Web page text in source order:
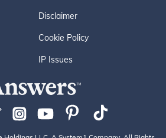
Disclaimer
Cookie Policy
IP Issues